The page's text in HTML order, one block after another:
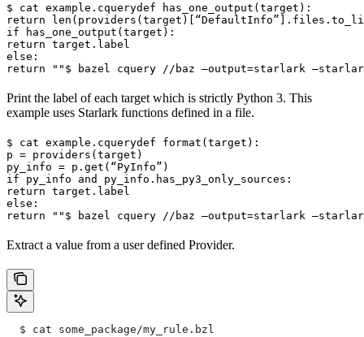
$ cat example.cquerydef has_one_output(target):
return
if has_one_output(target):
return target.label
else:
return "" $ bazel cquery //baz —output=starlark
Print the label of each target which is strictly Python 3. This
example uses Starlark functions defined in a file.
$ cat example.cquerydef format(target):
p = providers(target)
py_info = p.get(“PyInfo”)
if py_info and py_info.has_py3_only_sources:
return target.label
else:
return "" $ bazel cquery //baz —output=starlark
Extract a value from a user defined Provider.
  $ cat some_package/my_rule.bzl